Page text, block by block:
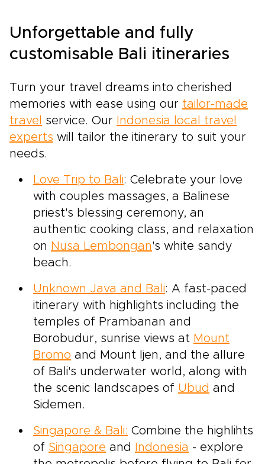
Unforgettable and fully
customisable Bali itineraries
Turn your travel dreams into cherished
memories with ease using our tailor-made
travel
service. Our
Indonesia local travel
experts will tailor the itinerary to suit your
needs.
Love Trip to Bali: Celebrate your love
with couples massages, a Balinese
priest's blessing ceremony, an
authentic cooking class, and relaxation
on Nusa Lembongan's white sandy
beach.
Unknown Java and Bali: A fast-paced
itinerary with highlights including the
temples of Prambanan and
Borobudur, sunrise views at Mount
Bromo and Mount Ijen, and the allure
of Bali's underwater world, along with
the scenic landscapes of Ubud and
Sidemen.
Singapore & Bali: Combine the highlihts
of Singapore and Indonesia - explore